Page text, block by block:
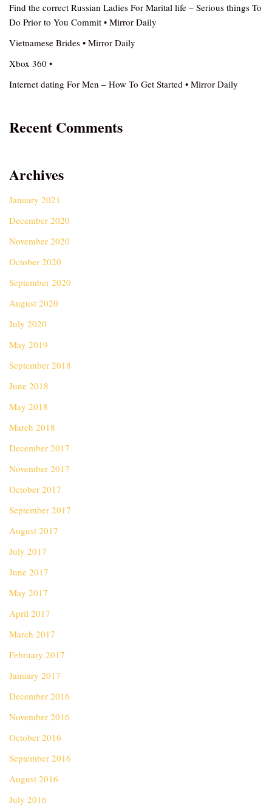
Find the correct Russian Ladies For Marital life – Serious things To
Do Prior to You Commit • Mirror Daily
Vietnamese Brides • Mirror Daily
Xbox 360 •
Internet dating For Men – How To Get Started • Mirror Daily
Recent Comments
Archives
January 2021
December 2020
November 2020
October 2020
September 2020
August 2020
July 2020
May 2019
September 2018
June 2018
May 2018
March 2018
December 2017
November 2017
October 2017
September 2017
August 2017
July 2017
June 2017
May 2017
April 2017
March 2017
February 2017
January 2017
December 2016
November 2016
October 2016
September 2016
August 2016
July 2016